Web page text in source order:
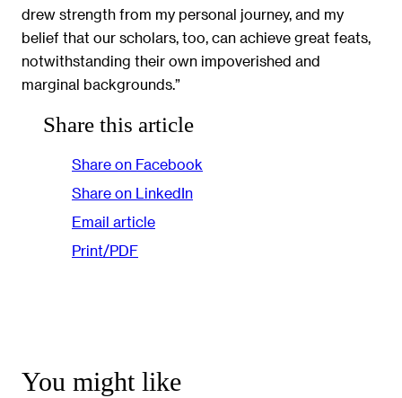
drew strength from my personal journey, and my
belief that our scholars, too, can achieve great feats,
notwithstanding their own impoverished and
marginal backgrounds.”
Share this article
Share on Facebook
Share on LinkedIn
Email article
Print/PDF
You might like